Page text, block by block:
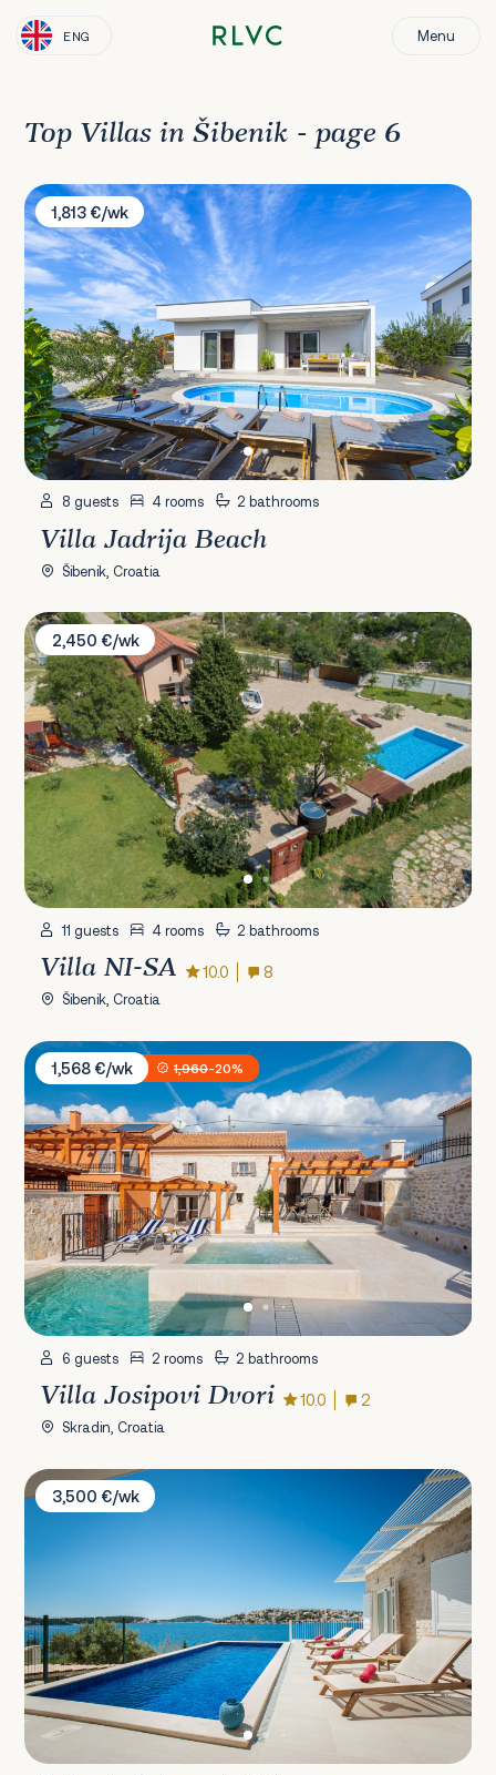
ENG Menu
Top Villas in Šibenik - page 6
Villa Jadrija Beach
1,813 €/wk
8 guests 4 rooms 2 bathrooms
Villa Jadrija Beach
Šibenik, Croatia
Villa NI-SA
2,450 €/wk
11 guests 4 rooms 2 bathrooms
Villa NI-SA 10.0 8
Šibenik, Croatia
Villa Josipovi Dvori
1,568 €/wk
1,960-20%
6 guests 2 rooms 2 bathrooms
Villa Josipovi Dvori 10.0 2
Skradin, Croatia
Villa Lori
3,500 €/wk